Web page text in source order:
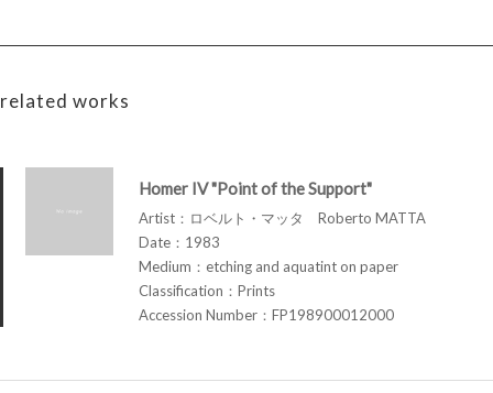
related works
Homer IV "Point of the Support"
Artist：ロベルト・マッタ Roberto MATTA
Date：1983
Medium：etching and aquatint on paper
Classification：Prints
Accession Number：FP198900012000